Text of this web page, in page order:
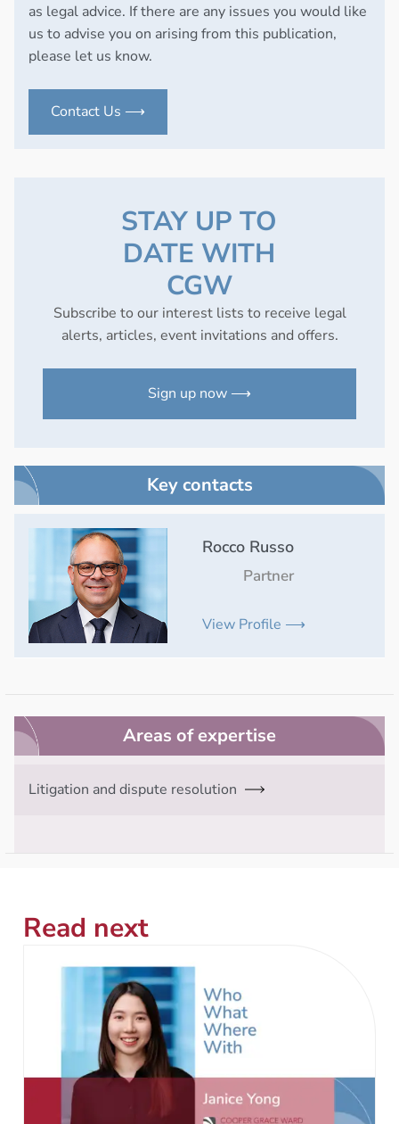
as legal advice. If there are any issues you would like
us to advise you on arising from this publication,
please let us know.
Contact Us ⟶
STAY UP TO
DATE WITH
CGW
Subscribe to our interest lists to receive legal
alerts, articles, event invitations and offers.
Sign up now ⟶
Key contacts
Rocco Russo
Partner
View Profile ⟶
Areas of expertise
Litigation and dispute resolution
Read next